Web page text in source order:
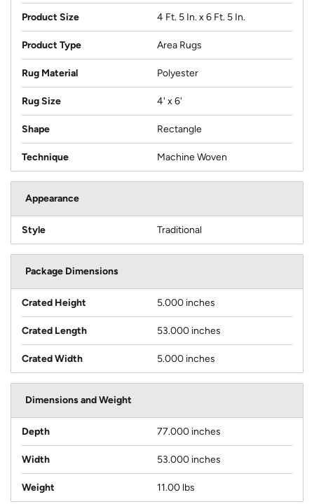
Product Size 4 Ft. 5 In. x 6 Ft. 5 In.
Product Type Area Rugs
Rug Material Polyester
Rug Size 4' x 6'
Shape Rectangle
Technique Machine Woven
Appearance
Style Traditional
Package Dimensions
Crated Height 5.000 inches
Crated Length 53.000 inches
Crated Width 5.000 inches
Dimensions and Weight
Depth 77.000 inches
Width 53.000 inches
Weight 11.00 lbs